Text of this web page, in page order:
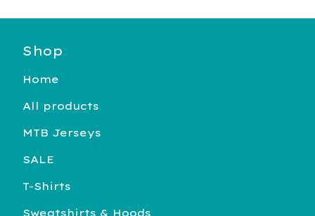
Shop
Home
All products
MTB Jerseys
SALE
T-Shirts
Sweatshirts & Hoods